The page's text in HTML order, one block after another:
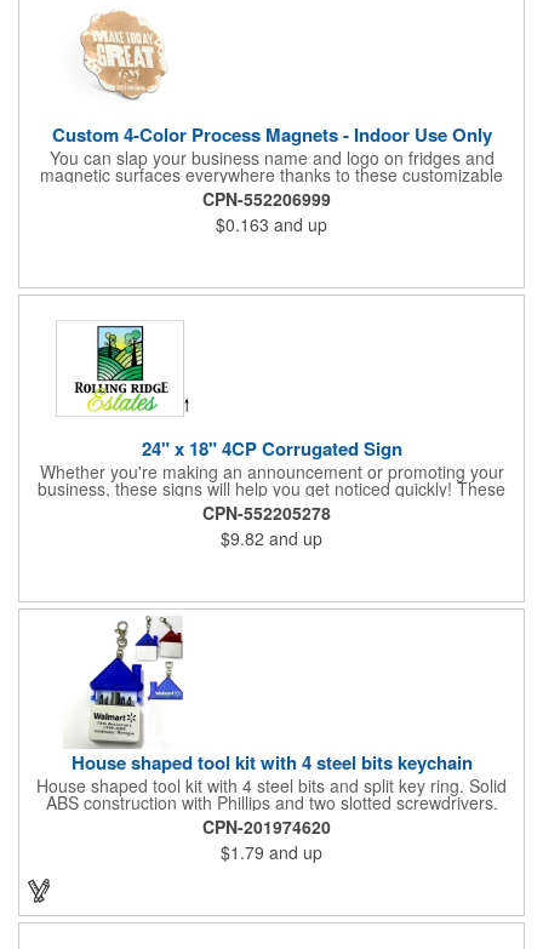
Custom 4-Color Process Magnets - Indoor Use Only
You can slap your business name and logo on fridges and
magnetic surfaces everywhere thanks to these customizable
magnets! Offered in sizes ranging from 4 or less square inches
to 32.01 square inches, these magnetic advertisers can
showcase your messaging and contact information using four
color process printing. Intended for indoor use only. Great for
look at this cost-effective upgrade to standard business cards!
CPN-552206999
$0.163 and up
24" x 18" 4CP Corrugated Sign
Whether you're making an announcement or promoting your
business, these signs will help you get noticed quickly! These
corrugated signs feature four color process printing and are
suitable for outdoor use. Each sign measures 24" x 18" with a
3/16" thickness. A great investment for political campaigns,
open houses, parking, home improvement companies, lawn
CPN-552205278
$9.82 and up
House shaped tool kit with 4 steel bits keychain
House shaped tool kit with 4 steel bits and split key ring. Solid
ABS construction with Phillips and two slotted screwdrivers.
Magnetic port for accepting bits. Large imprint area. Ideal for
transportation, key holder, travel, camping, tooling, real estate
and self promos.
CPN-201974620
$1.79 and up